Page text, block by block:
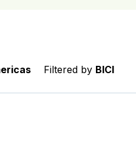
Filtered by BICI